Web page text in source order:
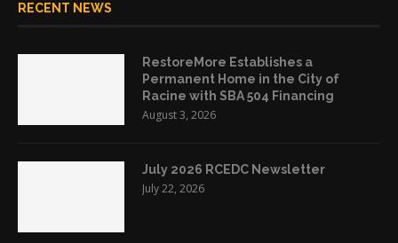
RECENT NEWS
RestoreMore Establishes a
Permanent Home in the City of
Racine with SBA 504 Financing
August 3, 2026
July 2026 RCEDC Newsletter
July 22, 2026